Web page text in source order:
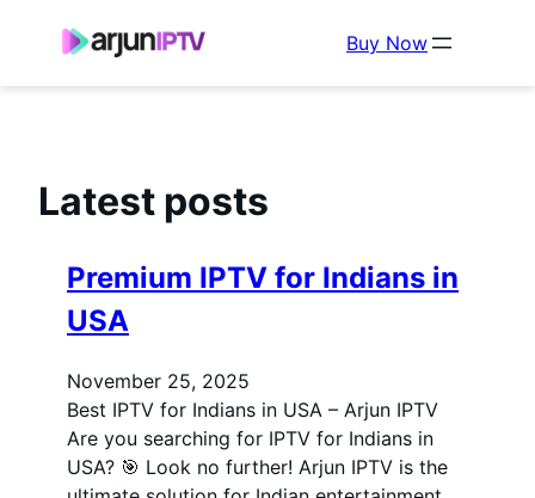
Buy Now
Latest posts
Premium IPTV for Indians in
USA
November 25, 2025
Best IPTV for Indians in USA – Arjun IPTV
Are you searching for IPTV for Indians in
USA? 🎯 Look no further! Arjun IPTV is the